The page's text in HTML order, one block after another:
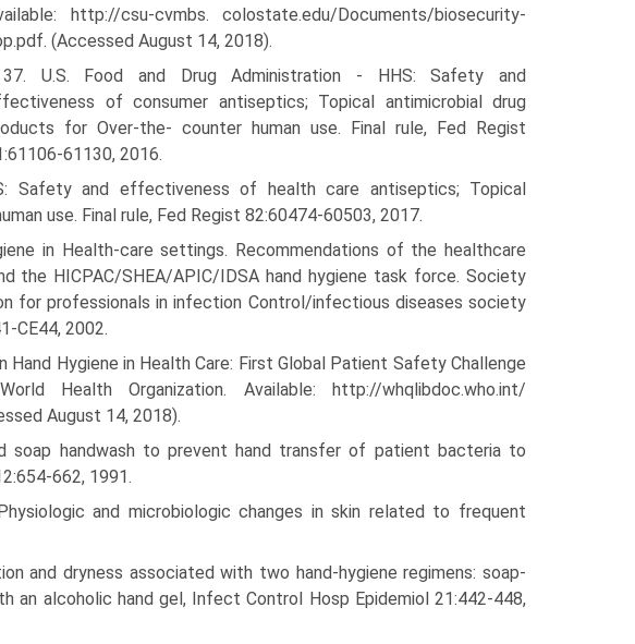
http://csu-cvmbs. colostate.edu/Documents/biosecurity-
(Accessed August 14, 2018).
37. U.S. Food and Drug Administration - HHS: Safety and
of consumer antiseptics; Topical antimicrobial drug
for Over-the- counter human use. Final rule, Fed Regist
61130, 2016.
Safety and effectiveness of health care antiseptics; Topical
use. Final rule, Fed Regist 82:60474-60503, 2017.
in Health-care settings. Recommendations of the healthcare
the HICPAC/SHEA/APIC/IDSA hand hygiene task force. Society
for professionals in infection Control/infectious diseases society
CE44, 2002.
Hand Hygiene in Health Care: First Global Patient Safety Challenge
Health Organization. Available: http://whqlibdoc.who.int/
August 14, 2018).
soap handwash to prevent hand transfer of patient bacteria to
662, 1991.
and microbiologic changes in skin related to frequent
and dryness associated with two hand-hygiene regimens: soap-
an alcoholic hand gel, Infect Control Hosp Epidemiol 21:442-448,